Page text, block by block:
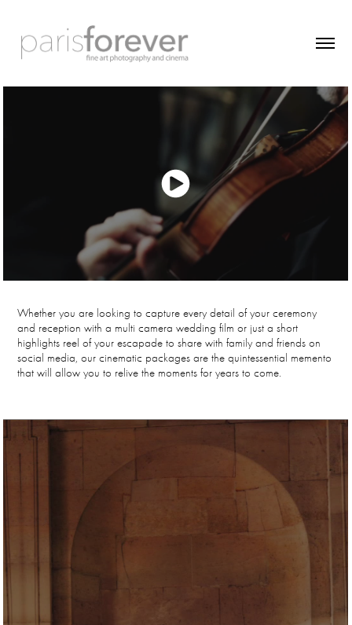
Whether you are looking to capture every detail of your ceremony
and reception with a multi camera wedding film or just a short
highlights reel of your escapade to share with family and friends on
social media, our cinematic packages are the quintessential memento
that will allow you to relive the moments for years to come.